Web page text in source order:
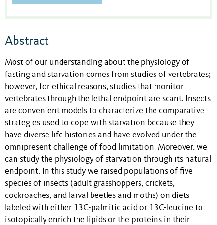
Abstract
Most of our understanding about the physiology of
fasting and starvation comes from studies of vertebrates;
however, for ethical reasons, studies that monitor
vertebrates through the lethal endpoint are scant. Insects
are convenient models to characterize the comparative
strategies used to cope with starvation because they
have diverse life histories and have evolved under the
omnipresent challenge of food limitation. Moreover, we
can study the physiology of starvation through its natural
endpoint. In this study we raised populations of five
species of insects (adult grasshoppers, crickets,
cockroaches, and larval beetles and moths) on diets
labeled with either 13C-palmitic acid or 13C-leucine to
isotopically enrich the lipids or the proteins in their